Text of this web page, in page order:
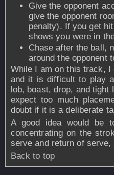
Give the opponent
give the opponent
penalty). If you get
shows you were in
Chase after the ball,
around the opponent
While I am on this track,
and it is difficult to play
lob, boast, drop, and
expect too much
doubt if it is a deliberate
A good idea would be
concentrating on the
serve and return of serve,
Back to top